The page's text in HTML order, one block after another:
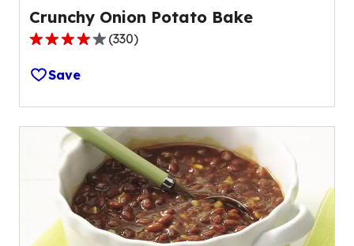
Crunchy Onion Potato Bake
3.8
out
of
5
stars,
average
rating
value
330
(330)
Save